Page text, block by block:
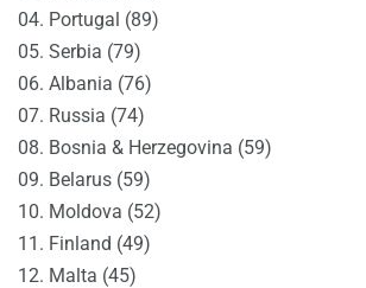
04. Portugal (89)
05. Serbia (79)
06. Albania (76)
07. Russia (74)
08. Bosnia & Herzegovina (59)
09. Belarus (59)
10. Moldova (52)
11. Finland (49)
12. Malta (45)